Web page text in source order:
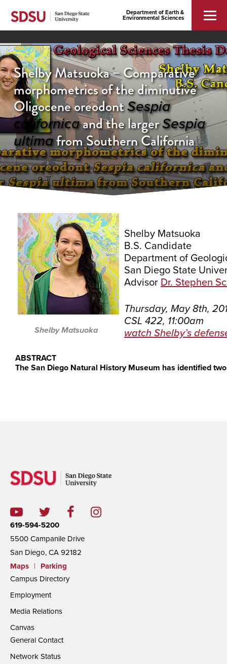
Department of Earth &
Environmental Sciences
Shelby Matsuoka – Comparative
morphometrics of the diminutive
Oligocene oreodontSespia
californicaand the largerSespia
ultimafrom Southern California
Shelby Matsuoka
Shelby Matsuoka
B.S. Candidate
Department of
San Diego State
Advisor Dr. Stephen
Thursday, May 8th,
CSL 422, 11:00am
watch Shelby’s
ABSTRACT
The San Diego Natural History Museum has identified
619-594-5200
5500 Campanile Drive
San Diego, CA 92182
Maps
|
Parking
Campus Directory
Employment
Media Relations
Canvas
General Contact
Network Status